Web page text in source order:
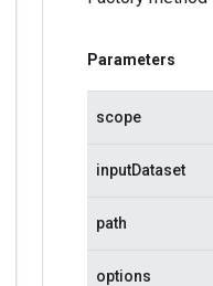
Parameters
scope
inputDataset
path
options